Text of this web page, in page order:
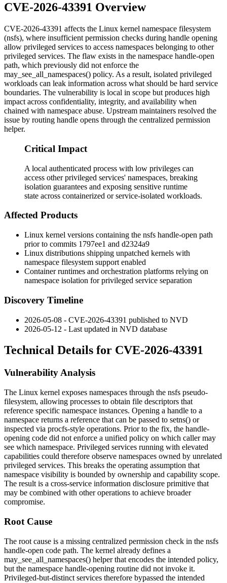
CVE-2026-43391 Overview
CVE-2026-43391 affects the Linux kernel namespace filesystem
(nsfs), where insufficient permission checks during handle opening
allow privileged services to access namespaces belonging to other
privileged services. The flaw exists in the namespace handle-open
path, which previously did not enforce the
may_see_all_namespaces() policy. As a result, isolated privileged
workloads can leak information across what should be hard service
boundaries. The vulnerability is local in scope but produces high
impact across confidentiality, integrity, and availability when
chained with namespace abuse. Upstream maintainers resolved the
issue by routing handle opens through the centralized permission
helper.
Critical Impact
A local authenticated process with low privileges can
access other privileged services' namespaces, breaking
isolation guarantees and exposing sensitive runtime
state across containerized or service-isolated workloads.
Affected Products
Linux kernel versions containing the nsfs handle-open path
prior to commits 1797ee1 and d2324a9
Linux distributions shipping unpatched kernels with
namespace filesystem support enabled
Container runtimes and orchestration platforms relying on
namespace isolation for privileged service separation
Discovery Timeline
2026-05-08 - CVE-2026-43391 published to NVD
2026-05-12 - Last updated in NVD database
Technical Details for CVE-2026-43391
Vulnerability Analysis
The Linux kernel exposes namespaces through the nsfs pseudo-
filesystem, allowing processes to obtain file descriptors that
reference specific namespace instances. Opening a handle to a
namespace returns a reference that can be passed to setns() or
inspected via procfs-style operations. Prior to the fix, the handle-
opening code did not enforce a unified policy on which caller may
see which namespace. Privileged services running with elevated
capabilities could therefore observe namespaces owned by unrelated
privileged services. This breaks the operating assumption that
namespace visibility is bounded by ownership and capability scope.
The result is a cross-service information disclosure primitive that
may be combined with other operations to achieve broader
compromise.
Root Cause
The root cause is a missing centralized permission check in the nsfs
handle-open code path. The kernel already defines a
may_see_all_namespaces() helper that encodes the intended policy,
but the namespace handle-opening routine did not invoke it.
Privileged-but-distinct services therefore bypassed the intended